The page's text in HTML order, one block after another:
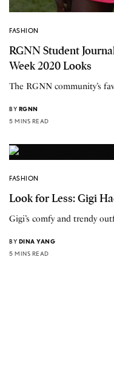
FASHION
RGNN Student
Week 2020 Looks
The RGNN community’s
BY RGNN
5 MINS READ
FASHION
Look for Less: Gigi
Gigi’s comfy and trendy
BY DINA YANG
5 MINS READ